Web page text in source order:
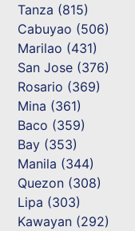
Tanza (815)
Cabuyao (506)
Marilao (431)
San Jose (376)
Rosario (369)
Mina (361)
Baco (359)
Bay (353)
Manila (344)
Quezon (308)
Lipa (303)
Kawayan (292)